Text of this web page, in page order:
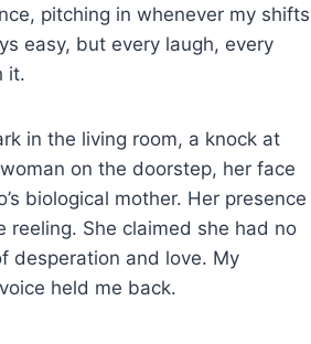
pitching in whenever my shifts
easy, but every laugh, every
it.
in the living room, a knock at
on the doorstep, her face
biological mother. Her presence
reeling. She claimed she had no
desperation and love. My
held me back.